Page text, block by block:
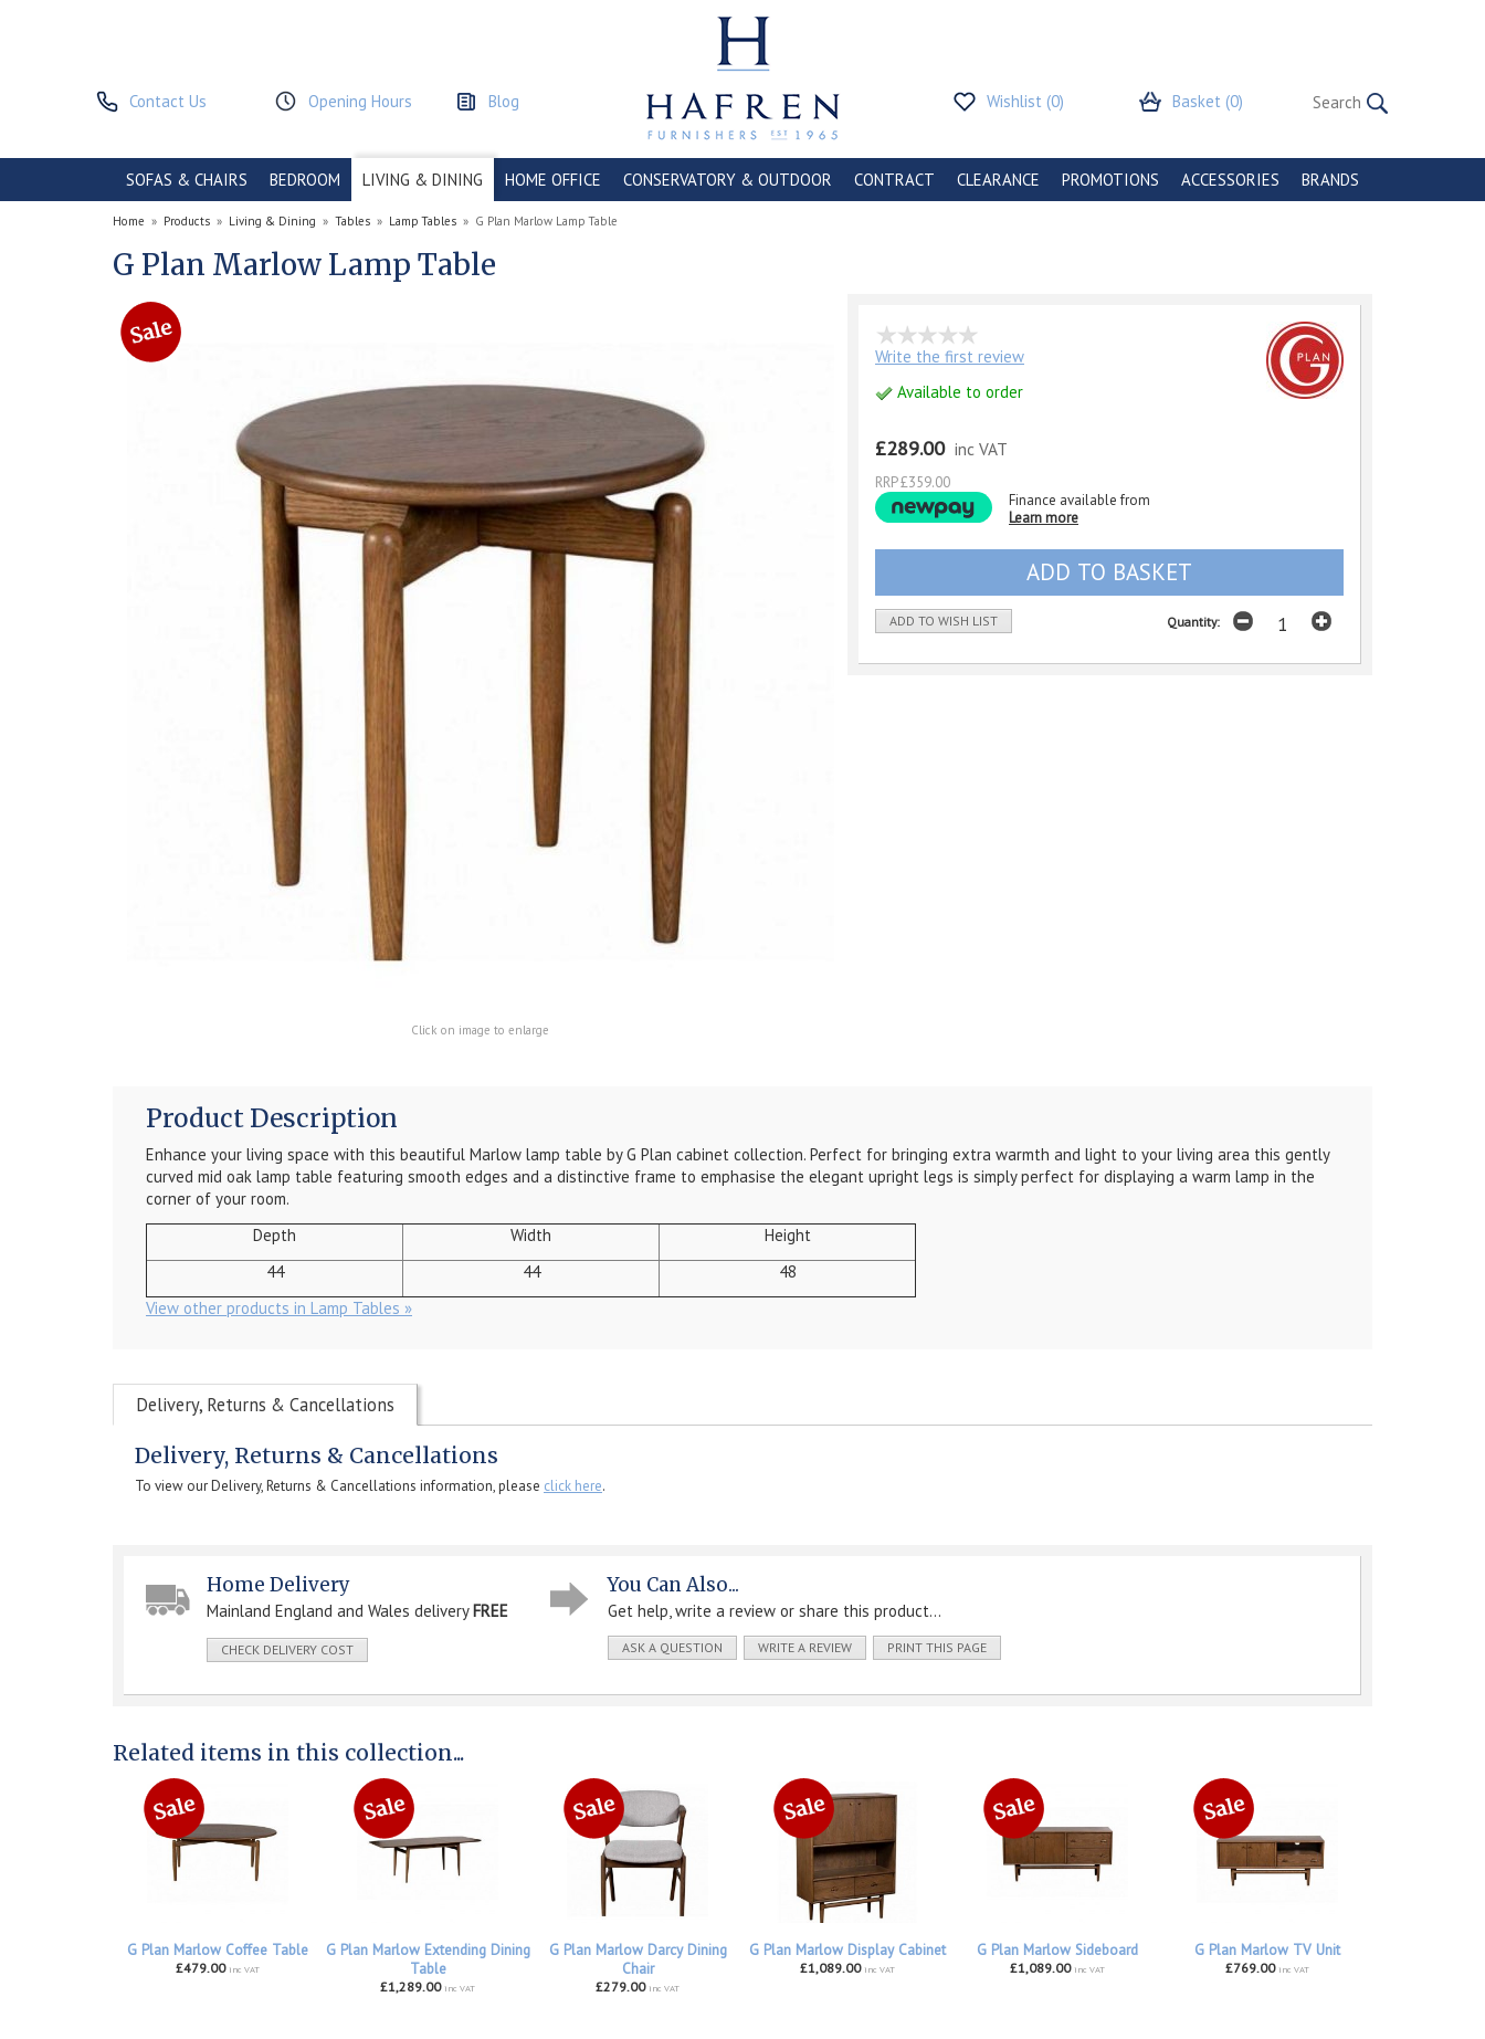
Contact Us Opening Hours Blog Wishlist (0) Basket (0)
SOFAS & CHAIRS BEDROOM LIVING & DINING HOME OFFICE CONSERVATORY & OUTDOOR CONTRACT CLEARANCE PROMOTIONS ACCESSORIES BRANDS
Home » Products » Living & Dining » Tables » Lamp Tables » G Plan Marlow Lamp Table
G Plan Marlow Lamp Table
Click on image to enlarge
Write the first review
Available to order
£289.00 inc VAT
RRP £359.00
Finance available from
Learn more
ADD TO WISH LIST Quantity:
Product Description
Enhance your living space with this beautiful Marlow lamp table by G Plan cabinet collection. Perfect for bringing extra warmth and light to your living area this gently
curved mid oak lamp table featuring smooth edges and a distinctive frame to emphasise the elegant upright legs is simply perfect for displaying a warm lamp in the
corner of your room.
Depth
Width
Height
44
44
48
View other products in Lamp Tables »
Delivery, Returns & Cancellations
Delivery, Returns & Cancellations
To view our Delivery, Returns & Cancellations information, please click here.
Home Delivery
Mainland England and Wales delivery FREE
CHECK DELIVERY COST
You Can Also...
Get help, write a review or share this product...
ASK A QUESTION WRITE A REVIEW PRINT THIS PAGE
Related items in this collection...
G Plan Marlow Coffee Table
£479.00 inc VAT
G Plan Marlow Extending Dining
Table
£1,289.00 inc VAT
G Plan Marlow Darcy Dining
Chair
£279.00 inc VAT
G Plan Marlow Display Cabinet
£1,089.00 inc VAT
G Plan Marlow Sideboard
£1,089.00 inc VAT
G Plan Marlow TV Unit
£769.00 inc VAT